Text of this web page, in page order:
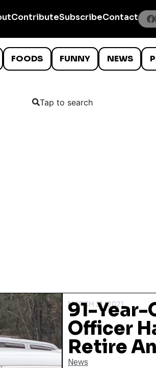
ContributeSubscribeContact
FOODS FUNNY NEWS
Tap to search
MARCH 31, 2021
91-
Officer
Retire
News